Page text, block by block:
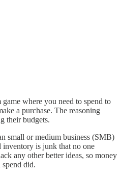
where you need to spend to
a purchase. The reasoning
their budgets.
small or medium business (SMB)
inventory is junk that no one
any other better ideas, so money
did.